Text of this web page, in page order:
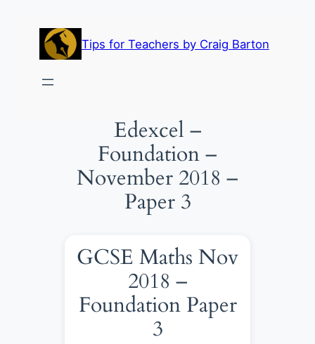
content
Tips for Teachers by Craig Barton
Edexcel –
Foundation –
November 2018 –
Paper 3
GCSE Maths Nov
2018 –
Foundation Paper
3